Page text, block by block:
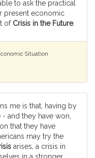
to ask the practical
present economic
of Crisis in the Future.
Situation
me is that, having by
and they have won,
that they have
may try the
arises, a crisis in